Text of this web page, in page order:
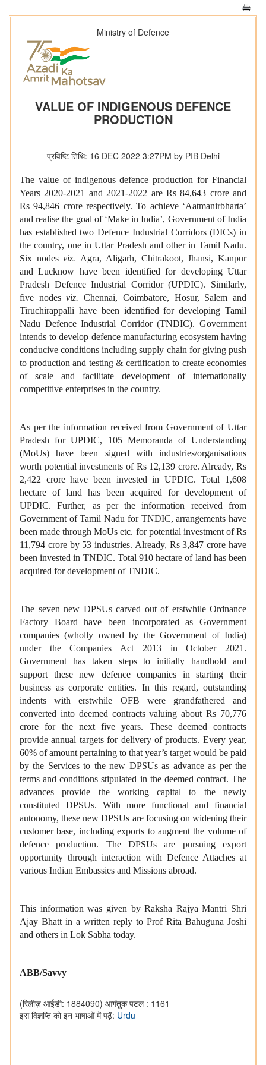
Ministry of Defence
VALUE OF INDIGENOUS DEFENCE
PRODUCTION
प्रविष्टि तिथि: 16 DEC 2022 3:27PM by PIB Delhi
The value of indigenous defence production for Financial
Years 2020-2021 and 2021-2022 are Rs 84,643 crore and
Rs 94,846 crore respectively. To achieve ‘Aatmanirbharta’
and realise the goal of ‘Make in India’, Government of India
has established two Defence Industrial Corridors (DICs) in
the country, one in Uttar Pradesh and other in Tamil Nadu.
Six nodesviz. Agra, Aligarh, Chitrakoot, Jhansi, Kanpur
and Lucknow have been identified for developing Uttar
Pradesh Defence Industrial Corridor (UPDIC). Similarly,
five nodesviz. Chennai, Coimbatore, Hosur, Salem and
Tiruchirappalli have been identified for developing Tamil
Nadu Defence Industrial Corridor (TNDIC). Government
intends to develop defence manufacturing ecosystem having
conducive conditions including supply chain for giving push
to production and testing & certification to create economies
of scale and facilitate development of internationally
competitive enterprises in the country.
As per the information received from Government of Uttar
Pradesh for UPDIC, 105 Memoranda of Understanding
(MoUs) have been signed with industries/organisations
worth potential investments of Rs 12,139 crore. Already, Rs
2,422 crore have been invested in UPDIC. Total 1,608
hectare of land has been acquired for development of
UPDIC. Further, as per the information received from
Government of Tamil Nadu for TNDIC, arrangements have
been made through MoUs etc. for potential investment of Rs
11,794 crore by 53 industries. Already, Rs 3,847 crore have
been invested in TNDIC. Total 910 hectare of land has been
acquired for development of TNDIC.
The seven new DPSUs carved out of erstwhile Ordnance
Factory Board have been incorporated as Government
companies (wholly owned by the Government of India)
under the Companies Act 2013 in October 2021.
Government has taken steps to initially handhold and
support these new defence companies in starting their
business as corporate entities. In this regard, outstanding
indents with erstwhile OFB were grandfathered and
converted into deemed contracts valuing about Rs 70,776
crore for the next five years. These deemed contracts
provide annual targets for delivery of products. Every year,
60% of amount pertaining to that year’s target would be paid
by the Services to the new DPSUs as advance as per the
terms and conditions stipulated in the deemed contract. The
advances provide the working capital to the newly
constituted DPSUs. With more functional and financial
autonomy, these new DPSUs are focusing on widening their
customer base, including exports to augment the volume of
defence production. The DPSUs are pursuing export
opportunity through interaction with Defence Attaches at
various Indian Embassies and Missions abroad.
This information was given by Raksha Rajya Mantri Shri
Ajay Bhatt in a written reply to Prof Rita Bahuguna Joshi
and others in Lok Sabha today.
ABB/Savvy
(रिलीज़ आईडी: 1884090) आगंतुक पटल : 1161
इस विज्ञप्ति को इन भाषाओं में पढ़ें: Urdu